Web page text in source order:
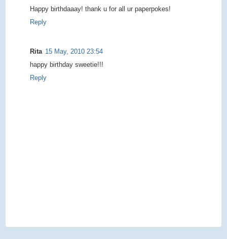
Happy birthdaaay! thank u for all ur paperpokes!
Reply
Rita 15 May, 2010 23:54
happy birthday sweetie!!!
Reply